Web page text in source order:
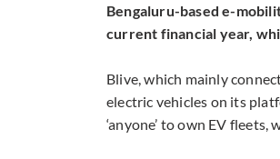
Bengaluru-based e-
current financial year,
Blive, which mainly
electric vehicles on its
‘anyone’ to own EV